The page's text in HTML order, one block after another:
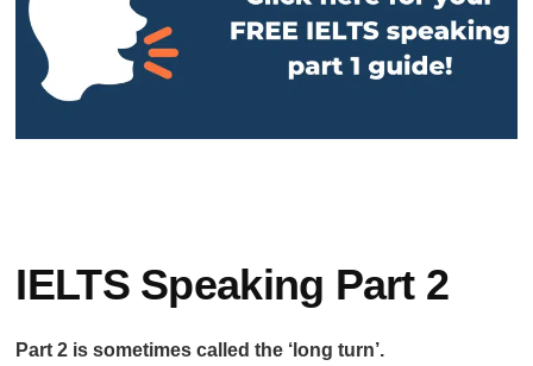
IELTS Speaking Part 2
Part 2 is sometimes called the ‘long turn’.